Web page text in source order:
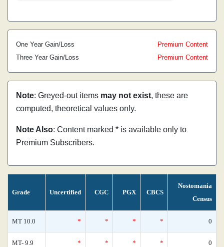
One Year Gain/Loss
Premium Content
Three Year Gain/Loss
Premium Content
Note: Greyed-out items may not exist, these are
computed, theoretical values only.
Note Also: Content marked * is available only to
Premium Subscribers.
Grade Uncertified CGC PGX CBCS
Nostomania
Census
MT 10.0 * * * * 0
MT- 9.9 * * * * 0